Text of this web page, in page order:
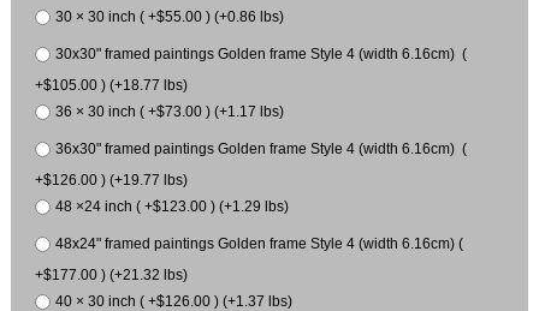
30 × 30 inch ( +$55.00 ) (+0.86 lbs)
30x30" framed paintings Golden frame Style 4 (width 6.16cm) (
+$105.00 ) (+18.77 lbs)
36 × 30 inch ( +$73.00 ) (+1.17 lbs)
36x30" framed paintings Golden frame Style 4 (width 6.16cm) (
+$126.00 ) (+19.77 lbs)
48 ×24 inch ( +$123.00 ) (+1.29 lbs)
48x24" framed paintings Golden frame Style 4 (width 6.16cm) (
+$177.00 ) (+21.32 lbs)
40 × 30 inch ( +$126.00 ) (+1.37 lbs)